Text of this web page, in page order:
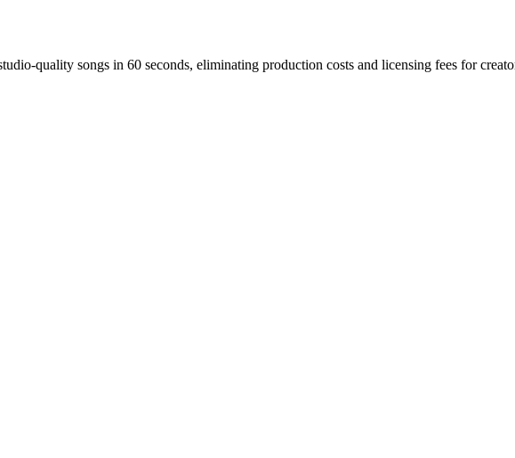
quality songs in 60 seconds, eliminating production costs and licensing fees for